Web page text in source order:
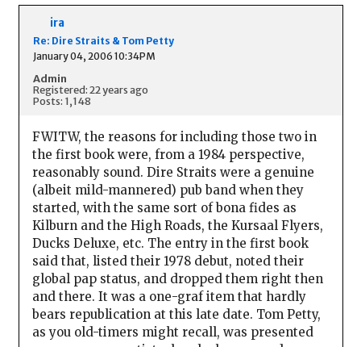
ira
Re: Dire Straits & Tom Petty
January 04, 2006 10:34PM
Admin
Registered: 22 years ago
Posts: 1,148
FWITW, the reasons for including those two in
the first book were, from a 1984 perspective,
reasonably sound. Dire Straits were a genuine
(albeit mild-mannered) pub band when they
started, with the same sort of bona fides as
Kilburn and the High Roads, the Kursaal Flyers,
Ducks Deluxe, etc. The entry in the first book
said that, listed their 1978 debut, noted their
global pap status, and dropped them right then
and there. It was a one-graf item that hardly
bears republication at this late date. Tom Petty,
as you old-timers might recall, was presented